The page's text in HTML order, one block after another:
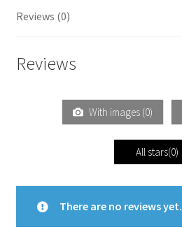
Reviews (0)
Reviews
With images (0)
All stars(0)
There are no reviews yet.